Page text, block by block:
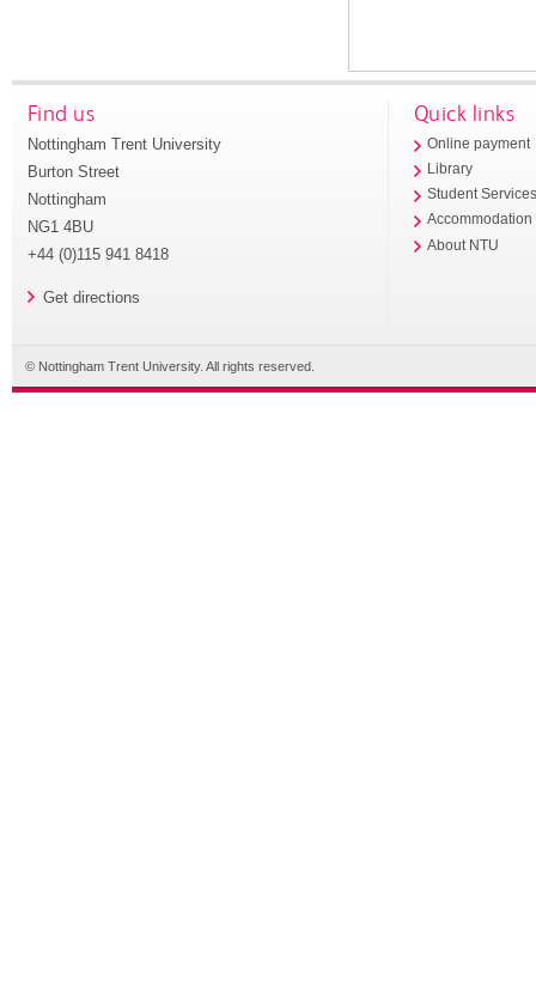
Find us
Nottingham Trent University
Burton Street
Nottingham
NG1 4BU
+44 (0)115 941 8418
Get directions
Quick links
Online payment
Library
Student
Accommodation
About NTU
© Nottingham Trent University. All rights reserved.